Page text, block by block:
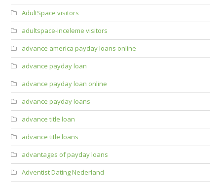
AdultSpace visitors
adultspace-inceleme visitors
advance america payday loans online
advance payday loan
advance payday loan online
advance payday loans
advance title loan
advance title loans
advantages of payday loans
Adventist Dating Nederland